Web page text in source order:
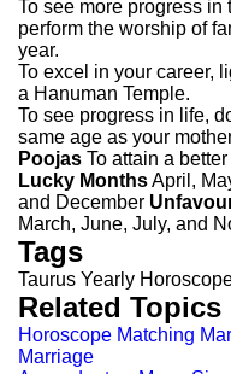
To see more progress in
perform the worship of
year.
To excel in your career,
a Hanuman Temple.
To see progress in life,
same age as your
Poojas To attain a
Lucky MonthsApril,
and December
March, June, July, and
Tags
Taurus Yearly
Related Topics
Horoscope Matching
Marriage